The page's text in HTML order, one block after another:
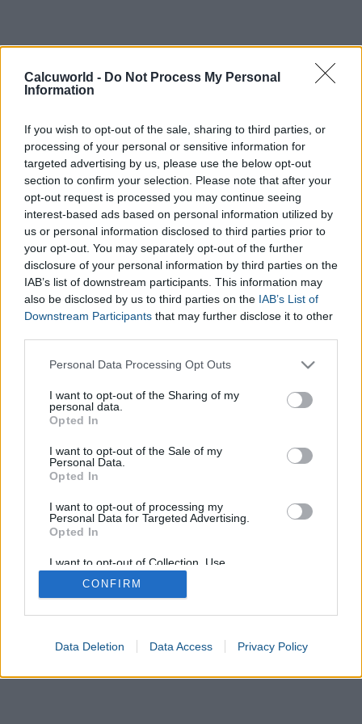
Calcuworld - Do Not Process My Personal
Information
If you wish to opt-out of the sale, sharing to third parties, or
processing of your personal or sensitive information for
targeted advertising by us, please use the below opt-out
section to confirm your selection. Please note that after your
opt-out request is processed you may continue seeing
interest-based ads based on personal information utilized by
us or personal information disclosed to third parties prior to
your opt-out. You may separately opt-out of the further
disclosure of your personal information by third parties on the
IAB’s list of downstream participants. This information may
also be disclosed by us to third parties on the IAB’s List of
Downstream Participants that may further disclose it to other
Please note that this website/app uses one or more Google
not limited to your visit or usage behaviour. You may click to
grant or deny consent to Google and its third-party tags to
use your data for below specified purposes in below Google
consent section.
Personal Data Processing Opt Outs
I want to opt-out of the Sharing of my
personal data.
Opted In
I want to opt-out of the Sale of my
Personal Data.
Opted In
I want to opt-out of processing my
Personal Data for Targeted Advertising.
Opted In
I want to opt-out of Collection, Use,
Retention, Sale, and/or Sharing of my
Personal Data that Is Unrelated with the
Purposes for which it was collected.
Google consents
CONFIRM
Data Deletion Data Access Privacy Policy
United StatesEurope Mexico Japan United Kingdom